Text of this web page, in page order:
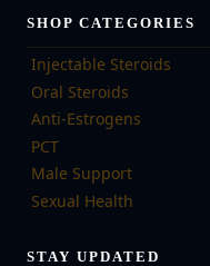
SHOP CATEGORIES
Injectable Steroids
Oral Steroids
Anti-Estrogens
PCT
Male Support
Sexual Health
STAY UPDATED